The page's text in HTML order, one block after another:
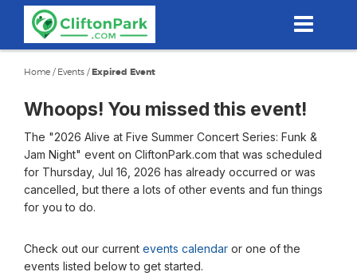
content
Home / Events /Expired Event
Whoops! You missed this event!
The "2026 Alive at Five Summer Concert Series: Funk &
Jam Night" event on CliftonPark.com that was scheduled
for Thursday, Jul 16, 2026 has already occurred or was
cancelled, but there a lots of other events and fun things
for you to do.
Check out our current events calendar or one of the
events listed below to get started.